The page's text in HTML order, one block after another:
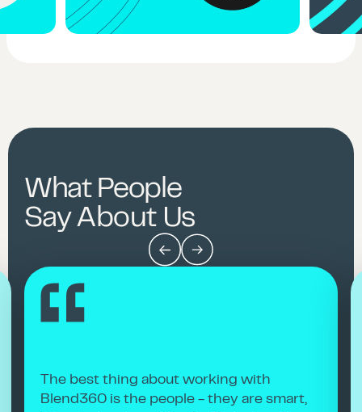
What People
Say About Us
The best thing about working with
Blend360 is the people - they are smart,